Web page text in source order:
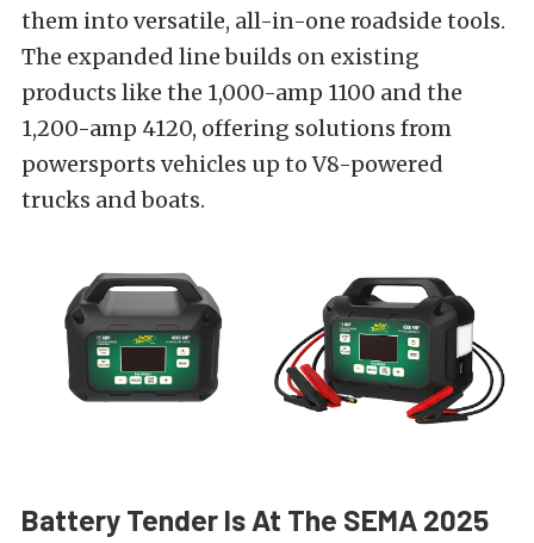
them into versatile, all-in-one roadside tools.
The expanded line builds on existing
products like the 1,000-amp 1100 and the
1,200-amp 4120, offering solutions from
powersports vehicles up to V8-powered
trucks and boats.
Battery Tender Is At The SEMA 2025